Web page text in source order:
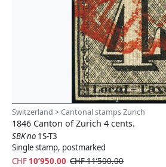
Switzerland > Cantonal stamps Zurich
1846 Canton of Zurich 4 cents.
SBK no 1S-T3
Single stamp, postmarked
CHF 10’950.00 CHF 11’500.00